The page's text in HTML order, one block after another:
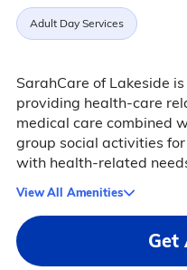
Adult Day Services
SarahCare of Lakeside
providing health-care
medical care combined
group social activities
with health-related
View All Amenities
Get